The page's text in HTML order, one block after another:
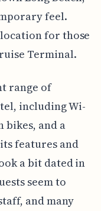
feel.
for those
Terminal.
range of
including Wi-
bikes, and a
features and
a bit dated in
seem to
and many